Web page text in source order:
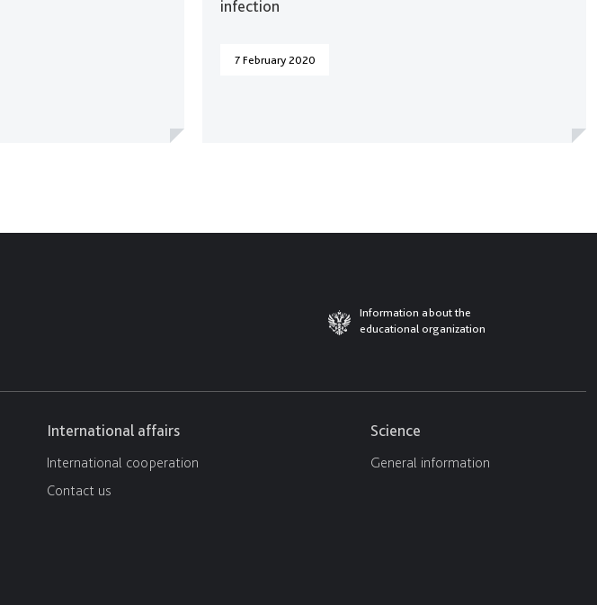
infection
7 February 2020
Information about the
educational organization
International affairs
International cooperation
Contact us
Science
General information